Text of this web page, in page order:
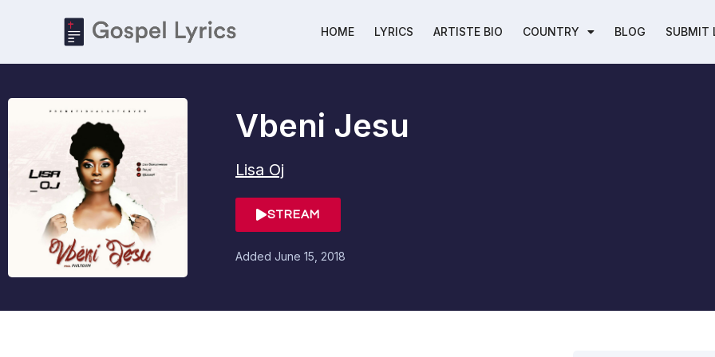
HOME LYRICS ARTISTE BIO COUNTRY BLOG SUBMIT
Vbeni Jesu
Lisa Oj
STREAM
Added June 15, 2018